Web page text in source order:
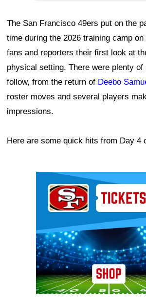
The San Francisco 49ers put on the
time during the 2026 training camp
fans and reporters their first look at
physical setting. There were plenty
follow, from the return of Deebo
roster moves and several players
impressions.
Here are some quick hits from Day 4